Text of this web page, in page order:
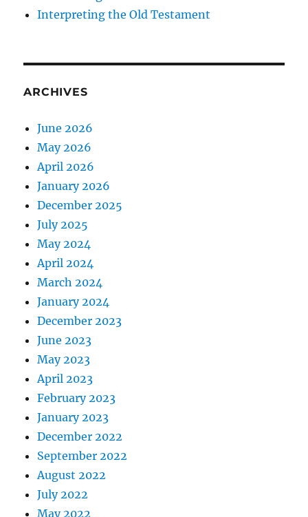
Interpreting the Old Testament
ARCHIVES
June 2026
May 2026
April 2026
January 2026
December 2025
July 2025
May 2024
April 2024
March 2024
January 2024
December 2023
June 2023
May 2023
April 2023
February 2023
January 2023
December 2022
September 2022
August 2022
July 2022
May 2022